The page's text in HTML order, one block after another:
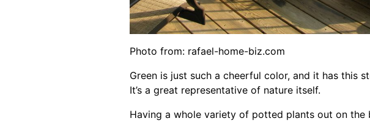
Photo from: rafael-home-biz.com
Green is just such a cheerful color, and it has this
It’s a great representative of nature itself.
Having a whole variety of potted plants out on